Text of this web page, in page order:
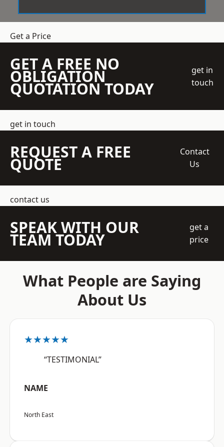
Get a Price
GET A FREE NO
OBLIGATION
QUOTATION TODAY
get in
touch
get in touch
REQUEST A FREE
QUOTE
Contact
Us
contact us
SPEAK WITH OUR
TEAM TODAY
get a
price
What People are Saying
About Us
★★★★★
“TESTIMONIAL”
NAME
North East